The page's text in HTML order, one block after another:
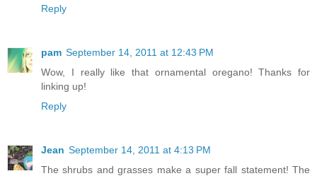
Reply
pam September 14, 2011 at 12:43 PM
Wow, I really like that ornamental oregano! Thanks for
linking up!
Reply
Jean September 14, 2011 at 4:13 PM
The shrubs and grasses make a super fall statement! The